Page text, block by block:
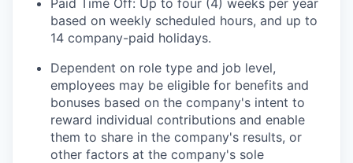
Paid Time Off: Up to four (4) weeks per year
based on weekly scheduled hours, and up to
14 company-paid holidays.
Dependent on role type and job level,
employees may be eligible for benefits and
bonuses based on the company's intent to
reward individual contributions and enable
them to share in the company's results, or
other factors at the company's sole